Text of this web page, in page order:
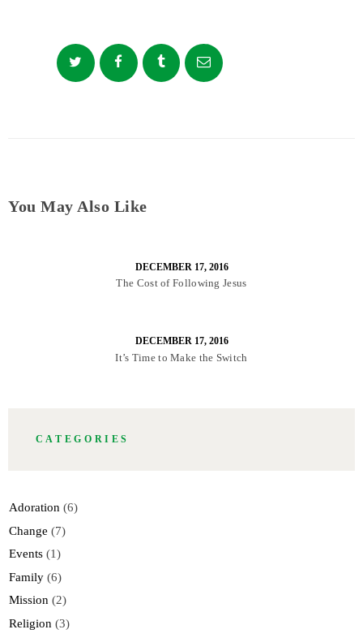
You May Also Like
DECEMBER 17, 2016
The Cost of Following Jesus
DECEMBER 17, 2016
It’s Time to Make the Switch
CATEGORIES
Adoration (6)
Change (7)
Events (1)
Family (6)
Mission (2)
Religion (3)